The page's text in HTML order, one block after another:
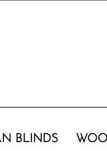
BLINDS